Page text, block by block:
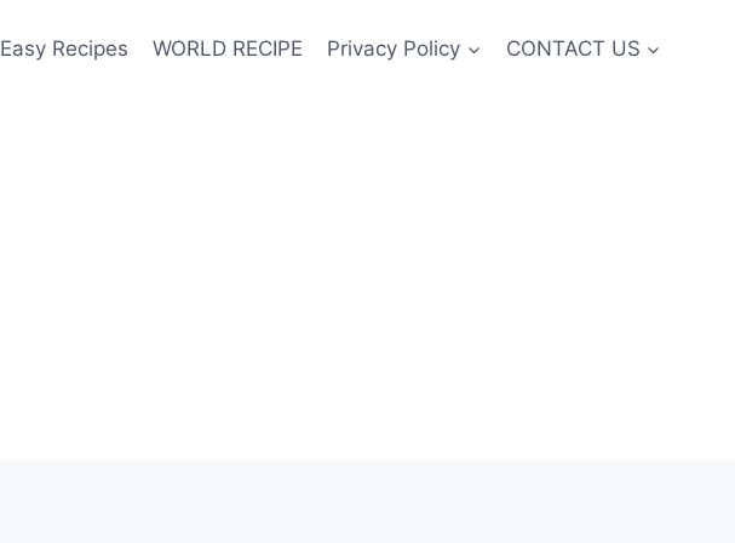
Easy Recipes WORLD RECIPE Privacy Policy CONTACT US